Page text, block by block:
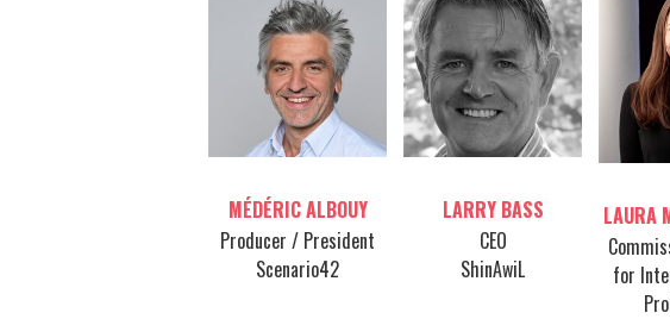
MÉDÉRIC ALBOUY
Producer / President
Scenario42
LARRY BASS
CEO
ShinAwiL
LAURA
for